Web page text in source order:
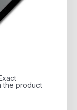
the product